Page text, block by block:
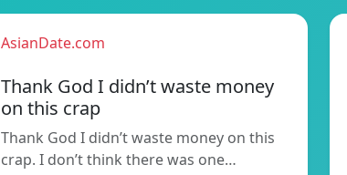
AsianDate.com
Thank God I didn’t waste money
on this crap
Thank God I didn’t waste money on this
crap. I don’t think there was one…